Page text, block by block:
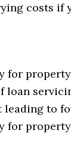
costs if
for
loan
leading to
for